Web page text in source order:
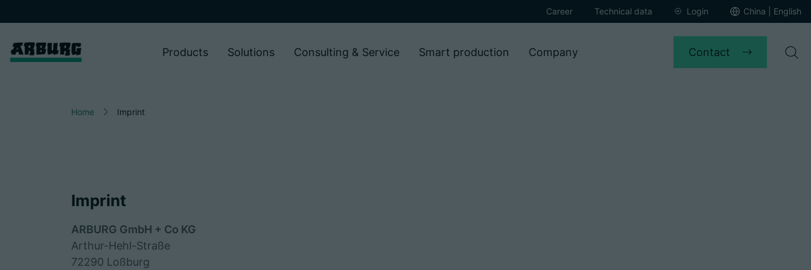
Career Technical data Login China | English
Products Solutions Consulting & Service Smart production Company Contact
Home Imprint
Imprint
ARBURG GmbH + Co KG
Arthur-Hehl-Straße
72290 Loßburg